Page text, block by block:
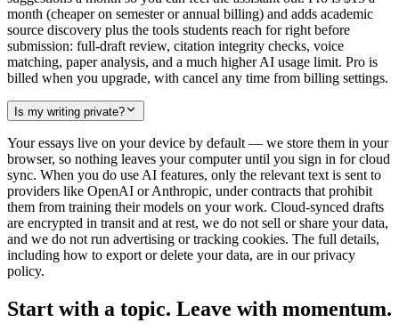
month (cheaper on semester or annual billing) and adds academic
source discovery plus the tools students reach for right before
submission: full-draft review, citation integrity checks, voice
matching, paper analysis, and a much higher AI usage limit. Pro is
billed when you upgrade, with cancel any time from billing settings.
Is my writing private?
Your essays live on your device by default — we store them in your
browser, so nothing leaves your computer until you sign in for cloud
sync. When you do use AI features, only the relevant text is sent to
providers like OpenAI or Anthropic, under contracts that prohibit
them from training their models on your work. Cloud-synced drafts
are encrypted in transit and at rest, we do not sell or share your data,
and we do not run advertising or tracking cookies. The full details,
including how to export or delete your data, are in our privacy
policy.
Start with a topic. Leave with momentum.